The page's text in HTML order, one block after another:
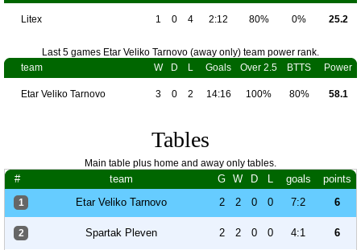
Litex 1 0 4 2:12 80% 0% 25.2
Last 5 games Etar Veliko Tarnovo (away only) team power rank.
team
W D L Goals Over 2.5 BTTS Power
Etar Veliko Tarnovo 3 0 2 14:16 100% 80% 58.1
Tables
Main table plus home and away only tables.
# team G W D L goals points
1 Etar Veliko Tarnovo 2 2 0 0 7:2 6
2 Spartak Pleven 2 2 0 0 4:1 6